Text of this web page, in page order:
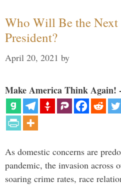
Who Will Be the Next
President?
April 20, 2021 by
Make America Think Again!
As domestic concerns are
pandemic, the invasion across
soaring crime rates, race